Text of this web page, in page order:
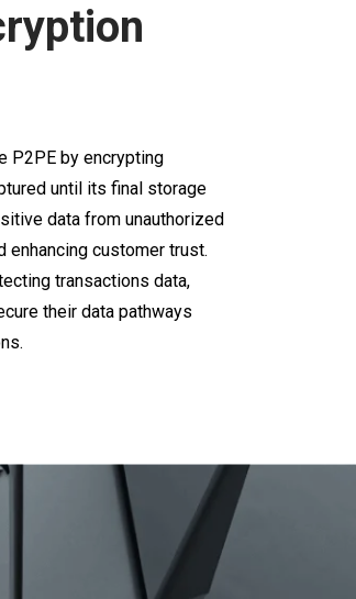
P2PE by encrypting
until its final storage
data from unauthorized
enhancing customer trust.
transactions data,
their data pathways